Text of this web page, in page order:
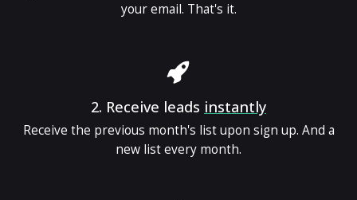
your email. That's it.
2. Receive leads instantly
Receive the previous month's list upon sign up. And a
new list every month.